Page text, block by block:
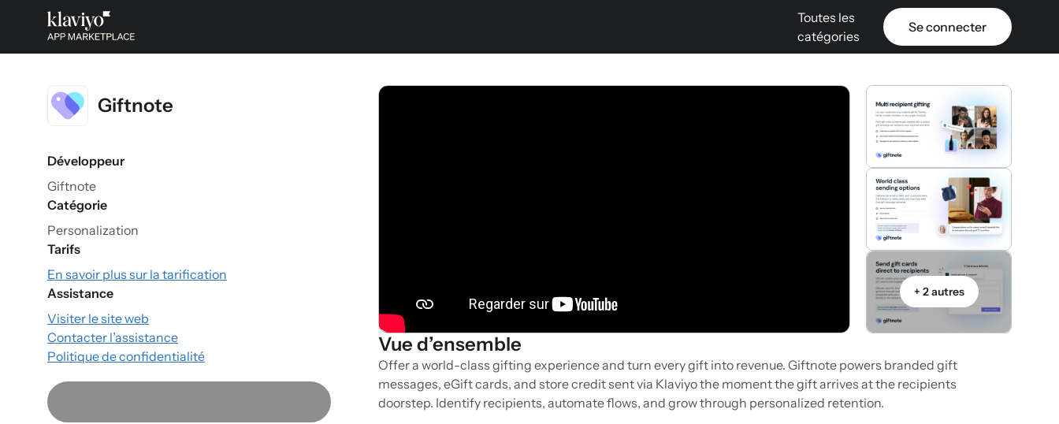
Toutes les
catégories
Se connecter
Giftnote
Développeur
Giftnote
Catégorie
Personalization
Tarifs
En savoir plus sur la tarification
Assistance
Visiter le site web
Contacter l’assistance
Politique de confidentialité
+ 2 autres
Vue d’ensemble
Offer a world-class gifting experience and turn every gift into revenue. Giftnote powers branded gift
messages, eGift cards, and store credit sent via Klaviyo the moment the gift arrives at the recipients
doorstep. Identify recipients, automate flows, and grow through personalized retention.